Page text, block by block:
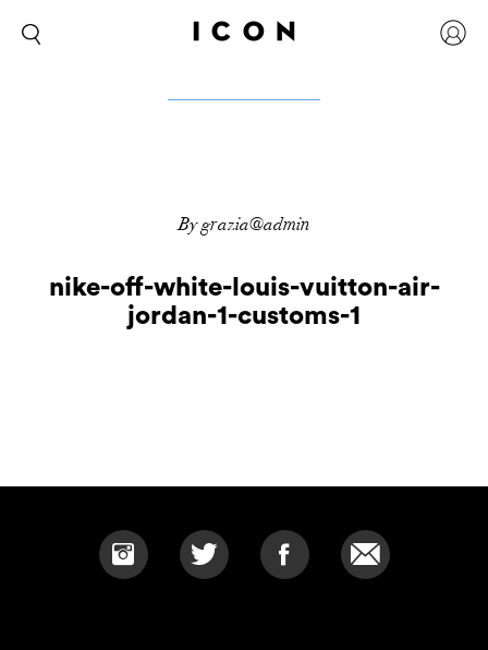
By grazia@admin
nike-off-white-louis-vuitton-air-
jordan-1-customs-1